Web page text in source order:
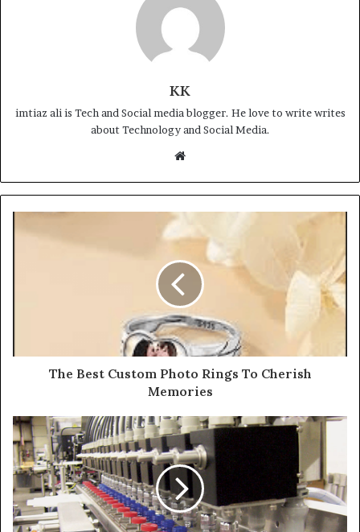
KK
imtiaz ali is Tech and Social media blogger. He love to write writes
about Technology and Social Media.
Website
The Best Custom Photo Rings To Cherish
Memories